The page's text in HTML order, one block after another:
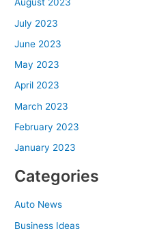
August 2023
July 2023
June 2023
May 2023
April 2023
March 2023
February 2023
January 2023
Categories
Auto News
Business Ideas